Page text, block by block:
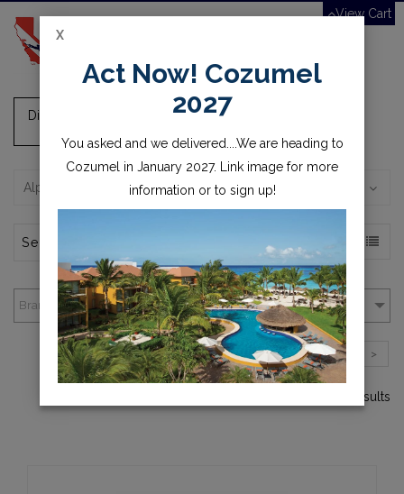
View Cart
Dive/Camera Lights, Batteries and Chargers
Alphabetically, A-Z
Brands
1 2 3 >
1-4 of over 55 results
X
Act Now! Cozumel
2027
You asked and we delivered....We are heading to
Cozumel in January 2027. Link image for more
information or to sign up!